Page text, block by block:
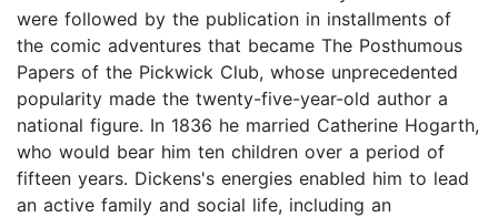
were followed by the publication in installments of
the comic adventures that became The Posthumous
Papers of the Pickwick Club, whose unprecedented
popularity made the twenty-five-year-old author a
national figure. In 1836 he married Catherine Hogarth,
who would bear him ten children over a period of
fifteen years. Dickens's energies enabled him to lead
an active family and social life, including an